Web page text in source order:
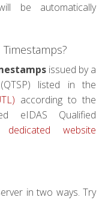
be automatically
issued by a
listed in the
according to the
eIDAS Qualified
website
in two ways. Try